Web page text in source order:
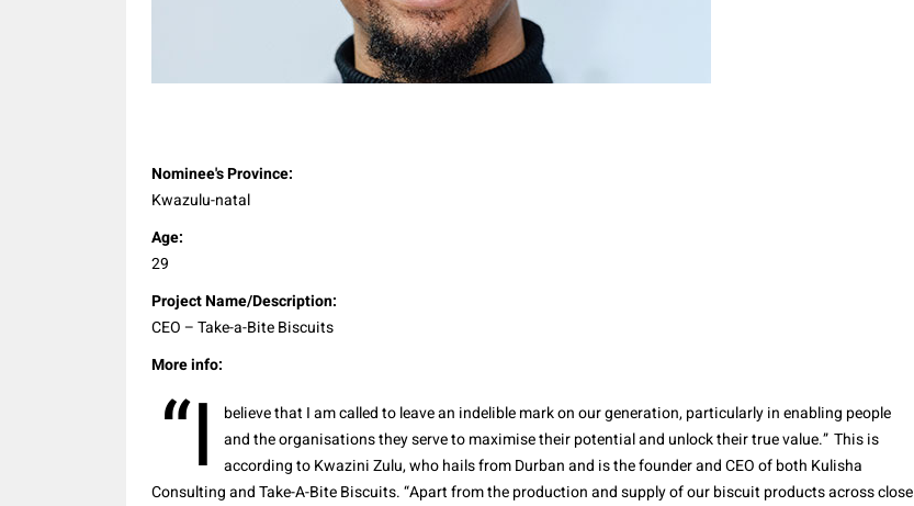
Nominee's Province:
Kwazulu-natal
Age:
29
Project Name/Description:
CEO – Take-a-Bite Biscuits
More info:
“I
believe that I am called to leave an indelible mark on our generation, particularly in enabling people
and the organisations they serve to maximise their potential and unlock their true value.” This is
according to Kwazini Zulu, who hails from Durban and is the founder and CEO of both Kulisha
Consulting and Take-A-Bite Biscuits. “Apart from the production and supply of our biscuit products across close